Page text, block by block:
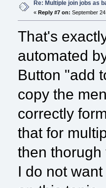
Re: Multiple join jobs as
« Reply #7 on: September
That's
automated
Button "add
copy the
correctly
that for
then
I do not